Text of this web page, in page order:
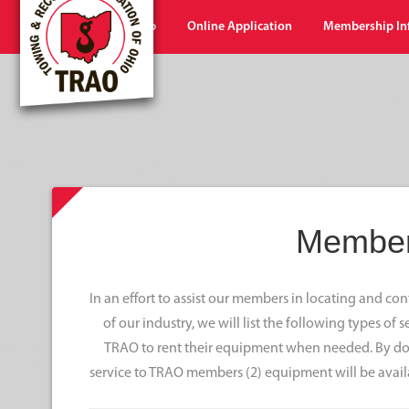
Home Shop Online Application Membership
In an effort to assist our members in locating and
of our industry, we will list the following types of
TRAO to rent their equipment when needed. By
service to TRAO members (2) equipment will be